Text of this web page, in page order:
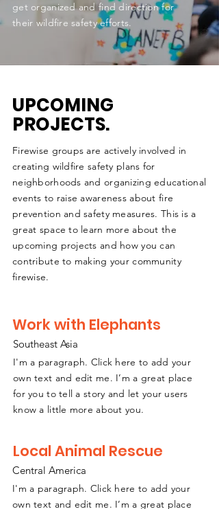
get organized and find direction for
their wildfire safety efforts.
UPCOMING
PROJECTS.
Firewise groups are actively involved in
creating wildfire safety plans for
neighborhoods and organizing educational
events to raise awareness about fire
prevention and safety measures. This is a
great space to learn more about the
upcoming projects and how you can
contribute to making your community
firewise.
Work with Elephants
Southeast Asia
I'm a paragraph. Click here to add your
own text and edit me. I’m a great place
for you to tell a story and let your users
know a little more about you.
Local Animal Rescue
Central America
I'm a paragraph. Click here to add your
own text and edit me. I’m a great place